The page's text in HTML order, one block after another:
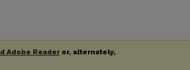
Adobe Readeror, alternately,